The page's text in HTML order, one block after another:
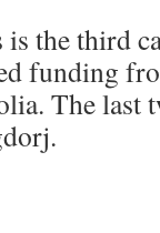
is the third
funding
The last